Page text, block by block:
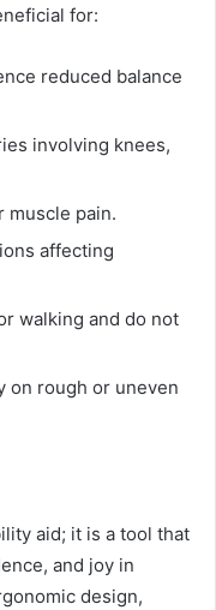
for:
reduced balance
involving knees,
muscle pain.
affecting
walking and do not
on rough or uneven
aid; it is a tool that
and joy in
design,